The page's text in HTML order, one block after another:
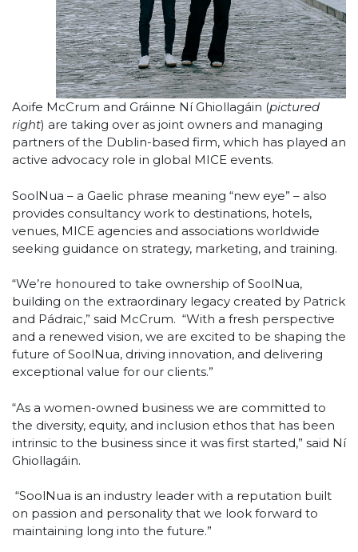
Aoife McCrum and Gráinne Ní Ghiollagáin (pictured
right) are taking over as joint owners and managing
partners of the Dublin-based firm, which has played an
active advocacy role in global MICE events.
SoolNua – a Gaelic phrase meaning “new eye” – also
provides consultancy work to destinations, hotels,
venues, MICE agencies and associations worldwide
seeking guidance on strategy, marketing, and training.
“We’re honoured to take ownership of SoolNua,
building on the extraordinary legacy created by Patrick
and Pádraic,” said McCrum. “With a fresh perspective
and a renewed vision, we are excited to be shaping the
future of SoolNua, driving innovation, and delivering
exceptional value for our clients.”
“As a women-owned business we are committed to
the diversity, equity, and inclusion ethos that has been
intrinsic to the business since it was first started,” said Ní
Ghiollagáin.
“SoolNua is an industry leader with a reputation built
on passion and personality that we look forward to
maintaining long into the future.”